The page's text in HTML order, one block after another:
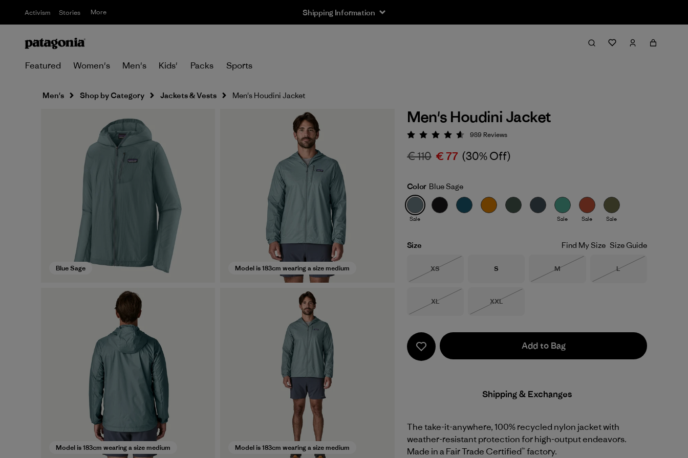
Activism Stories More Shipping Information
Featured Women's Men's Kids' Packs Sports
Men's Shop by Category Jackets & Vests Men's Houdini Jacket
Blue Sage Model is 183cm wearing a size medium
Model is 183cm wearing a size medium Model is 183cm wearing a size medium
Men's Houdini Jacket
Rating: 4.6 / 5
989 Reviews
€ 110 € 77 (30% Off)
Color Blue Sage
Sale Sale Sale Sale
Size Find My Size Size Guide
Size
XS
Size
S Size
M
Size
L
Size
XL
Out of Stock
Size
XXL
Add to Bag
Shipping & Exchanges
The take-it-anywhere, 100% recycled nylon jacket with
weather-resistant protection for high-output endeavors.
Made in a Fair Trade Certified™ factory.